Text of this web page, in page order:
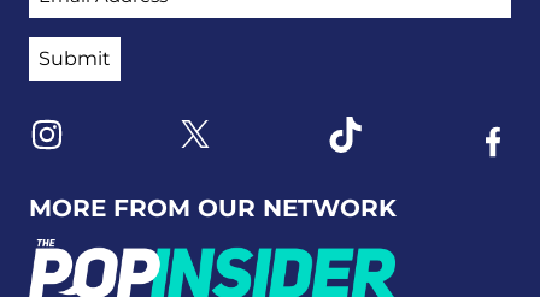
MORE FROM OUR NETWORK